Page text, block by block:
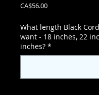
CA$56.00Price
What length Black
want - 18 inches, 22
inches? *